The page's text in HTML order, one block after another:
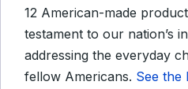
12 American-made
testament to our nation’s
addressing the everyday
fellow Americans. See the